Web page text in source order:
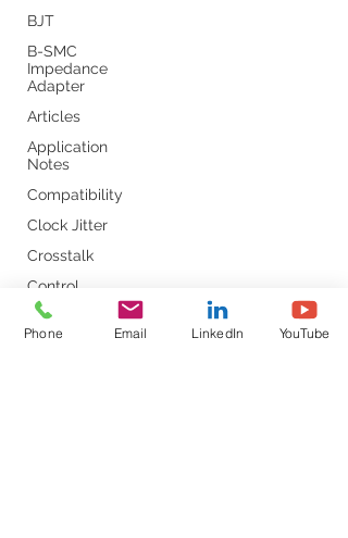
BJT
B-SMC
Impedance
Adapter
Articles
Application
Notes
Compatibility
Clock Jitter
Crosstalk
Control
Loop
Comb
Phone Email LinkedIn YouTube